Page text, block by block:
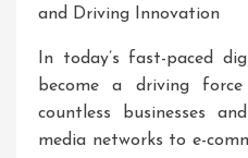
and Driving Innovation
In today’s fast-paced
become a driving
countless businesses
media networks to e-